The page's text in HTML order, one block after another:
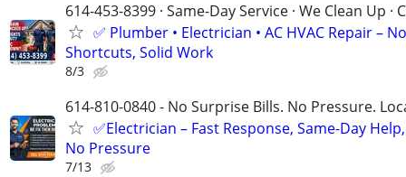
614-453-8399 · Same-Day Service · We Clean Up ·
✅ Plumber • Electrician • AC HVAC Repair – No
Shortcuts, Solid Work
8/3
614-810-0840 - No Surprise Bills. No Pressure.
✅Electrician – Fast Response, Same-Day Help,
No Pressure
7/13